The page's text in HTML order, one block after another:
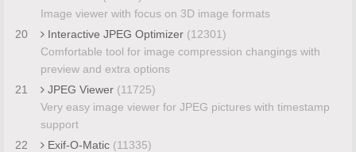
Image viewer with focus on 3D image formats
20
Interactive JPEG Optimizer (12301)
Comfortable tool for image compression changings with
preview and extra options
21
JPEG Viewer (11725)
Very easy image viewer for JPEG pictures with timestamp
support
22
Exif-O-Matic (11335)